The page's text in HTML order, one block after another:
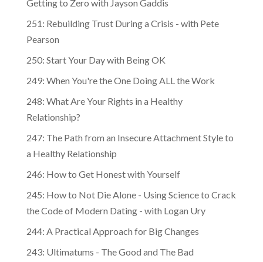
Getting to Zero with Jayson Gaddis
251: Rebuilding Trust During a Crisis - with Pete
Pearson
250: Start Your Day with Being OK
249: When You're the One Doing ALL the Work
248: What Are Your Rights in a Healthy
Relationship?
247: The Path from an Insecure Attachment Style to
a Healthy Relationship
246: How to Get Honest with Yourself
245: How to Not Die Alone - Using Science to Crack
the Code of Modern Dating - with Logan Ury
244: A Practical Approach for Big Changes
243: Ultimatums - The Good and The Bad